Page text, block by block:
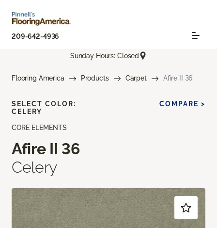
209-642-4936
Sunday Hours: Closed
Flooring America Products Carpet Afire II 36
CORE ELEMENTS
Afire II 36
Celery
SELECT COLOR:
CELERY
COMPARE >